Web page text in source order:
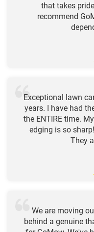
that takes
recommend
Exceptional lawn
years. I have had
the ENTIRE time.
edging is so
They
We are moving
behind a genuine